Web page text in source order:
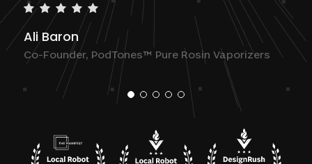
Ali Baron
Co-Founder, PodTones™ Pure Rosin Vaporizers